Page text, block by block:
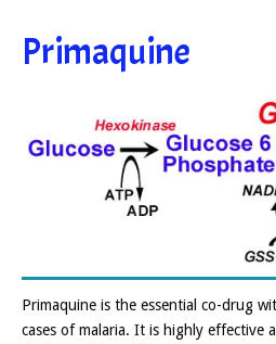
Primaquine
Primaquine is the essential co-drug
cases of malaria. It is highly effective